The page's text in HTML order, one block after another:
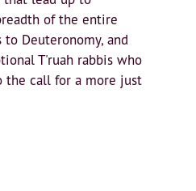
of the entire
to Deuteronomy, and
T'ruah rabbis who
the call for a more just